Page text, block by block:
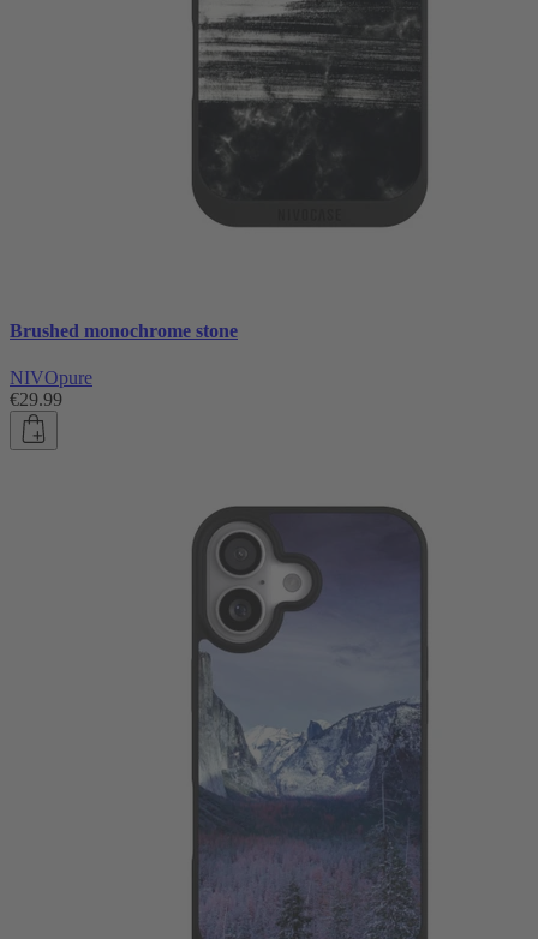
Brushed monochrome stone
NIVOpure
€29.99